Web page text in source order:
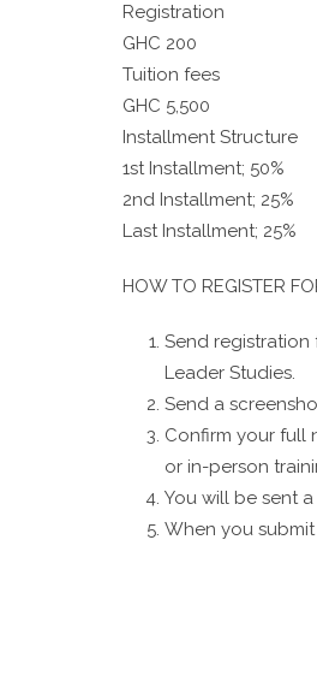
Registration
GHC 200
Tuition fees
GHC 5,500
Installment Structure
1st Installment; 50%
2nd Installment; 25%
Last Installment; 25%
HOW TO REGISTER
Send registration
Leader Studies.
Send a
Confirm your full
or in-person
You will be sent
When you